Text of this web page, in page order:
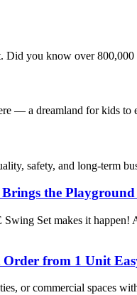
you know over
— a dreamland for kids
safety, and long-term
the Playground
Set makes it happen!
from 1 Unit
or commercial spaces